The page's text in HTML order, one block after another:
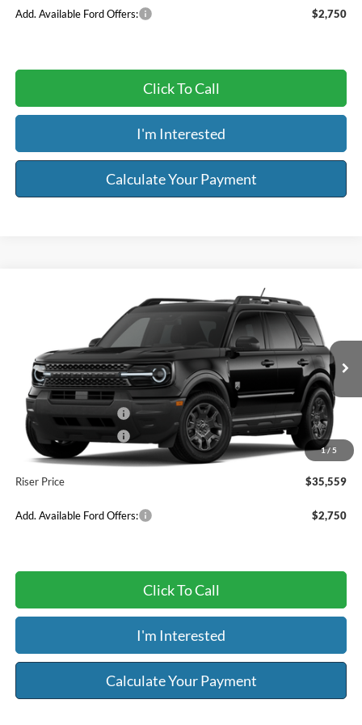
Add. Available Ford Offers: $2,750
Click To Call
I'm Interested
Calculate Your Payment
1/ 5
Ford Bronco SportBig Bend®
3FMCR9BN8TRF06224Model:R9B
In Transit Ext. Int.
$35,559
RISER PRICE
Less
MSRP:
$37,930
Retail Customer Cash
-$2,250
Retail Customer Cash
-$250
Service & Handling Fee:
+$129
Riser Price
$35,559
Add. Available Ford Offers: $2,750
Click To Call
I'm Interested
Calculate Your Payment